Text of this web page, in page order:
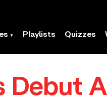
Playlists Quizzes
Debut